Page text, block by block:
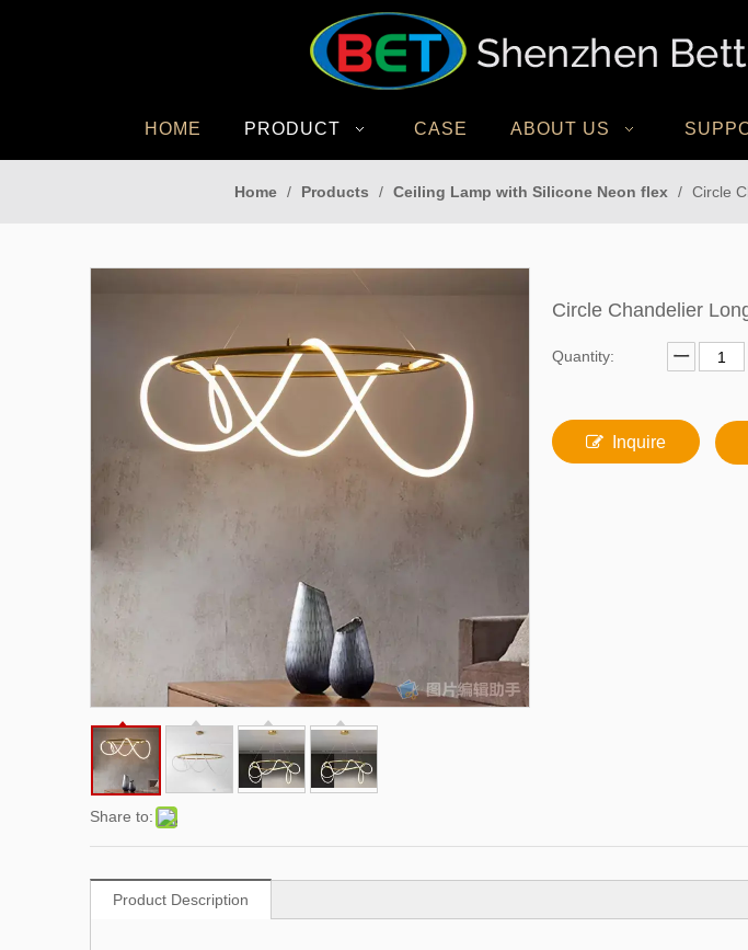
HOME PRODUCT CASE ABOUT US
Home / Products / Ceiling Lamp with Silicone Neon flex / Circle
Share to:
Circle Chandelier
Quantity:
Inquire
Product Description